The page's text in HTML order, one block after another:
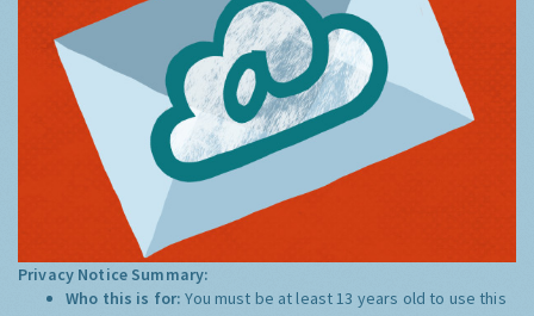
Privacy Notice Summary:
Who this is for:You must be at least 13 years old to use this